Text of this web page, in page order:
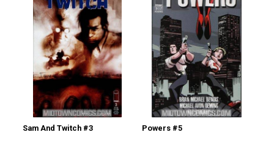
Sam And Twitch #3 Powers #5